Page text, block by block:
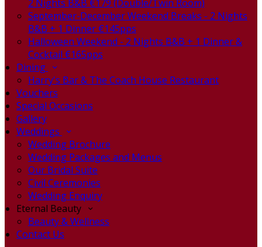
2 Nights B&B €179 (Double/Twin Room)
September-December Weekend Breaks - 2 Nights
B&B + 1 Dinner €145pps
Halloween Weekend - 2 Nights B&B + 1 Dinner &
Cocktail €165pps
Dining
Harry's Bar & The Coach House Restaurant
Vouchers
Special Occasions
Gallery
Weddings
Wedding Brochure
Wedding Packages and Menus
Our Bridal Suite
Civil Ceremonies
Wedding Enquiry
Eternal Beauty
Beauty & Wellness
Contact Us